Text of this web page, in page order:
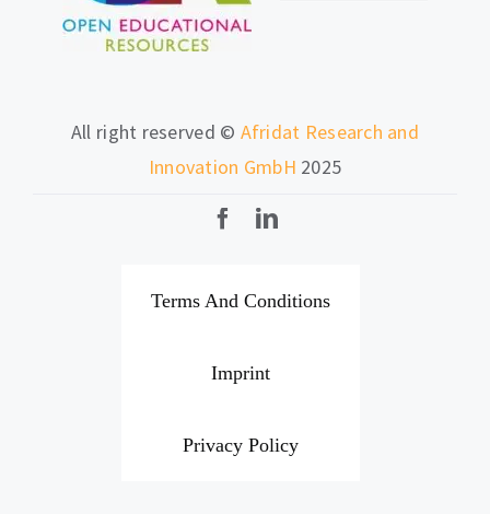
All right reserved © Afridat Research and
Innovation GmbH 2025
Terms And Conditions
Imprint
Privacy Policy